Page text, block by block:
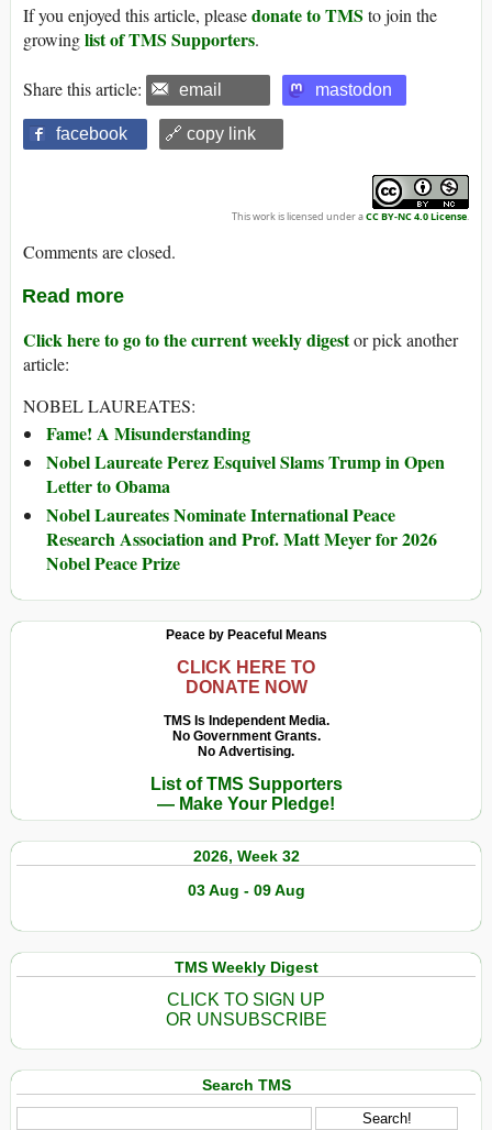
If you enjoyed this article, pleasedonate to TMS to join the
growinglist of TMS Supporters.
Share this article: email mastodon
facebook 🔗 copy link
This work is licensed under aCC BY-NC 4.0 License.
Comments are closed.
Read more
Click here to go to the current weekly digestor pick another
article:
NOBEL LAUREATES:
Fame! A Misunderstanding
Nobel Laureate Perez Esquivel Slams Trump in Open
Letter to Obama
Nobel Laureates Nominate International Peace
Research Association and Prof. Matt Meyer for 2026
Nobel Peace Prize
Peace by Peaceful Means
CLICK HERE TO
DONATE NOW
TMS Is Independent Media.
No Government Grants.
No Advertising.
List of TMS Supporters
— Make Your Pledge!
2026, Week 32
03 Aug - 09 Aug
TMS Weekly Digest
CLICK TO SIGN UP
OR UNSUBSCRIBE
Search TMS